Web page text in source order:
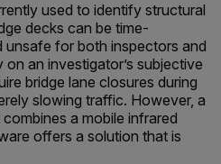
used to identify structural
decks can be time-
unsafe for both inspectors and
an investigator’s subjective
bridge lane closures during
slowing traffic. However, a
a mobile infrared
offers a solution that is